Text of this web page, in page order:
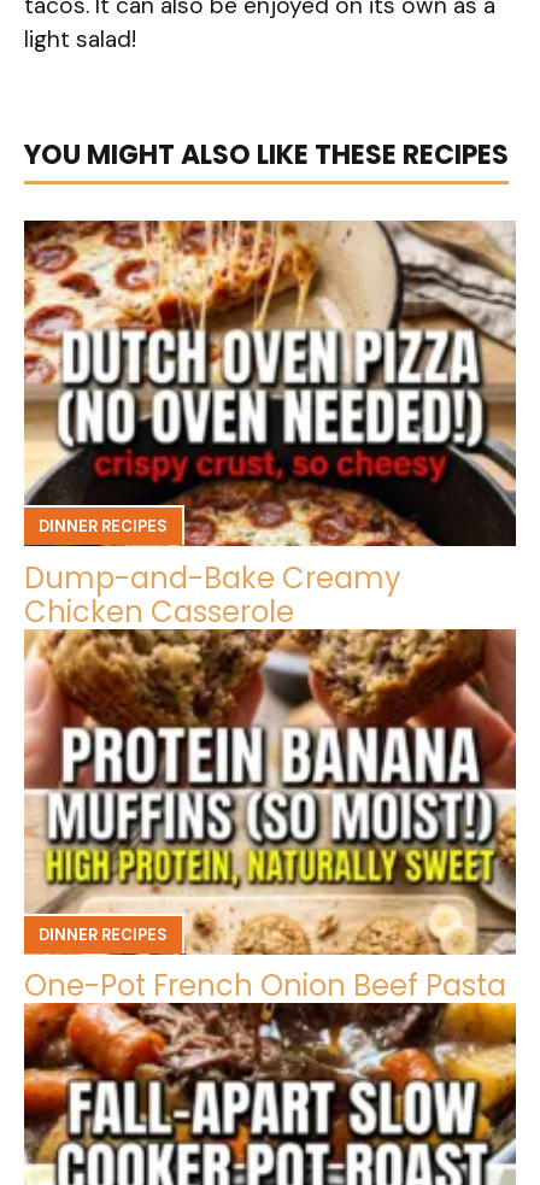
light salad!
YOU MIGHT ALSO LIKE THESE RECIPES
DINNER RECIPES
Dump-and-Bake Creamy
Chicken Casserole
DINNER RECIPES
One-Pot French Onion Beef Pasta